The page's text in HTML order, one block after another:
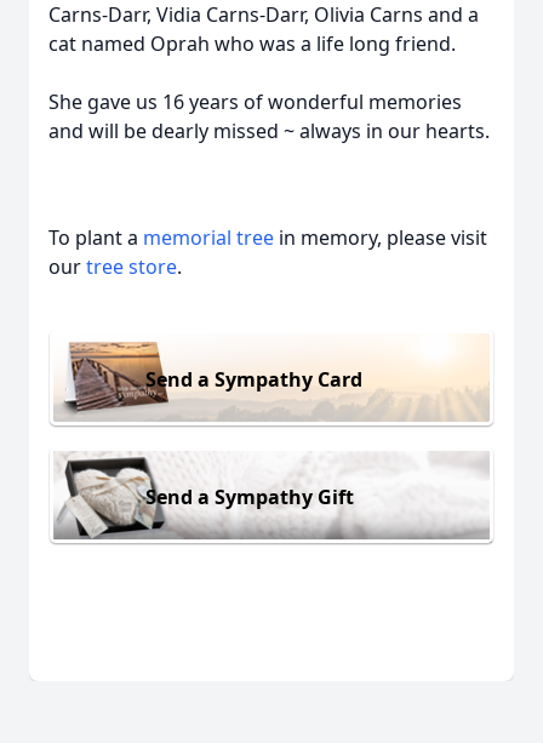
Carns-Darr, Vidia Carns-Darr, Olivia Carns and a
cat named Oprah who was a life long friend.
She gave us 16 years of wonderful memories
and will be dearly missed ~ always in our hearts.
To plant a memorial tree in memory, please visit
ourtree store.
Send a Sympathy Card
Send a Sympathy Gift